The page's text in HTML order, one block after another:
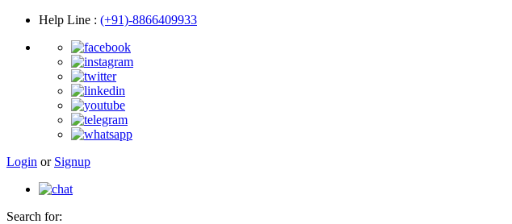
Help Line : (+91)-8866409933
Login or Signup
Search for: